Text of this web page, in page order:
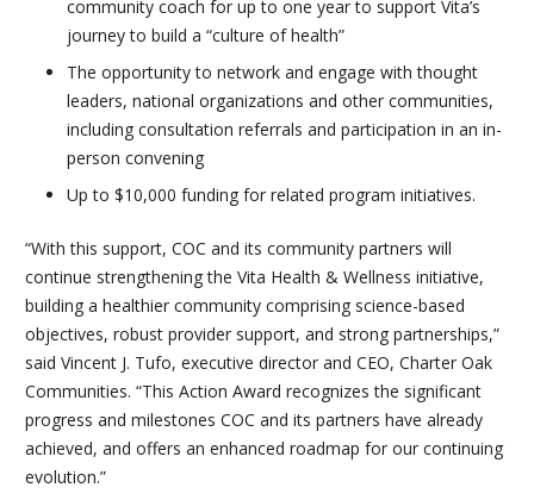
community coach for up to one year to support Vita’s
journey to build a “culture of health”
The opportunity to network and engage with thought
leaders, national organizations and other communities,
including consultation referrals and participation in an in-
person convening
Up to $10,000 funding for related program initiatives.
“With this support, COC and its community partners will
continue strengthening the Vita Health & Wellness initiative,
building a healthier community comprising science-based
objectives, robust provider support, and strong partnerships,”
said Vincent J. Tufo, executive director and CEO, Charter Oak
Communities. “This Action Award recognizes the significant
progress and milestones COC and its partners have already
achieved, and offers an enhanced roadmap for our continuing
evolution.”